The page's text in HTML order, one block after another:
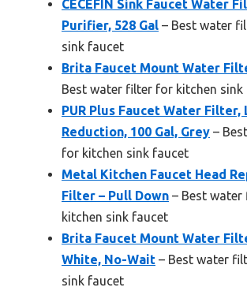
CECEFIN Sink Faucet Water
Purifier, 528 Gal – Best water
sink faucet
Brita Faucet Mount Water
Best water filter for kitchen sink
PUR Plus Faucet Water Filter,
Reduction, 100 Gal, Grey –
for kitchen sink faucet
Metal Kitchen Faucet Head
Filter – Pull Down – Best
kitchen sink faucet
Brita Faucet Mount Water
White, No-Wait – Best water
sink faucet